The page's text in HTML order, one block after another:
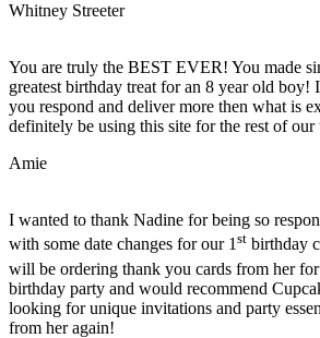
Whitney Streeter
You are truly the BEST EVER! You made
greatest birthday treat for an 8 year old boy!
you respond and deliver more then what is
definitely be using this site for the rest of our
Amie
I wanted to thank Nadine for being so
with some date changes for our 1st birthday
will be ordering thank you cards from her for
birthday party and would recommend
looking for unique invitations and party
from her again!